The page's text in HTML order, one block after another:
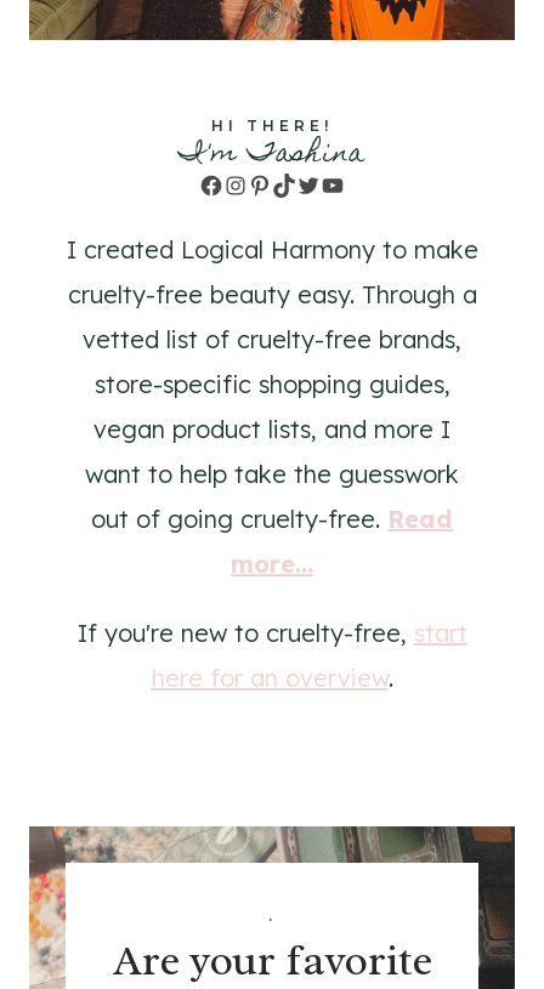
HI THERE!
I'm Tashina
Facebook
Instagram
Pinterest
TikTok
TwitterYouTube
I created Logical Harmony to make
cruelty-free beauty easy. Through a
vetted list of cruelty-free brands,
store-specific shopping guides,
vegan product lists, and more I
want to help take the guesswork
out of going cruelty-free. Read
more...
If you're new to cruelty-free, start
here for an overview.
.
Are your favorite